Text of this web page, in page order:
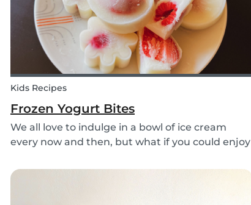
Kids Recipes
Frozen Yogurt Bites
We all love to indulge in a bowl of ice cream
every now and then, but what if you could enjoy
sugar? Our homemade frozen yogurt bites are